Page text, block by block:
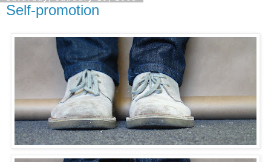
Self-promotion